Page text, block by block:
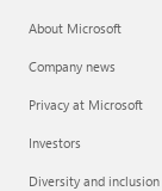
About Microsoft
Company news
Privacy at Microsoft
Investors
Diversity and inclusion